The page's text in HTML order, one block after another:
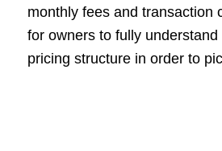
monthly fees and transaction
for owners to fully understand
pricing structure in order to